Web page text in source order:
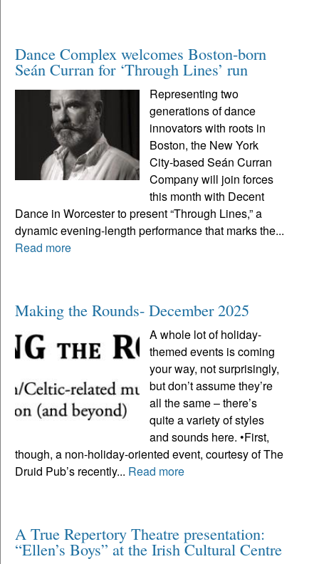
Dance Complex welcomes Boston-born
Seán Curran for ‘Through Lines’ run
Representing two
generations of dance
innovators with roots in
Boston, the New York
City-based Seán Curran
Company will join forces
this month with Decent
Dance in Worcester to present “Through Lines,” a
dynamic evening-length performance that marks the...
Read more
Making the Rounds- December 2025
A whole lot of holiday-
themed events is coming
your way, not surprisingly,
but don’t assume they’re
all the same – there’s
quite a variety of styles
and sounds here. •First,
though, a non-holiday-oriented event, courtesy of The
Druid Pub’s recently... Read more
A True Repertory Theatre presentation:
“Ellen’s Boys” at the Irish Cultural Centre